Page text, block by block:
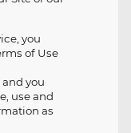
you
of Use
you
use and
as